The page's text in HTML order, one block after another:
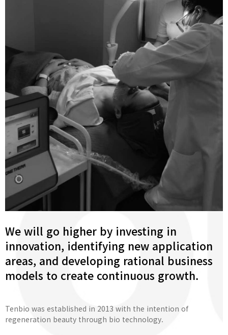
We will go higher by investing in
innovation, identifying new application
areas, and developing rational business
models to create continuous growth.
Tenbio was established in 2013 with the intention of
regeneration beauty through bio technology.